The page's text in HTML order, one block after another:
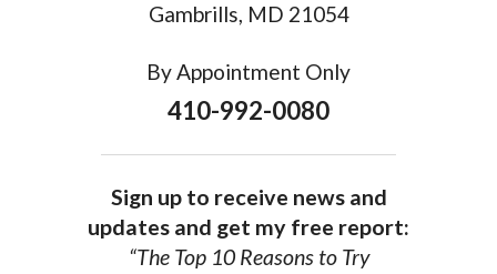
Gambrills, MD 21054
By Appointment Only
410-992-0080
Sign up to receive news and
updates and get my free report:
“The Top 10 Reasons to Try